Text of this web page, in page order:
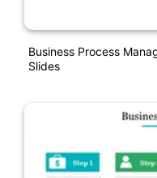
Business Process
Slides